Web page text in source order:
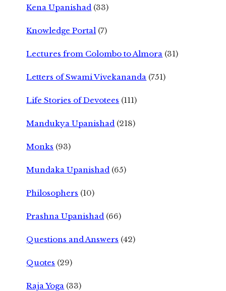
Kena Upanishad (33)
Knowledge Portal (7)
Lectures from Colombo to Almora (31)
Letters of Swami Vivekananda (751)
Life Stories of Devotees (111)
Mandukya Upanishad (218)
Monks (93)
Mundaka Upanishad (65)
Philosophers (10)
Prashna Upanishad (66)
Questions and Answers (42)
Quotes (29)
Raja Yoga (33)